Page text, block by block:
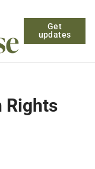
Get
updates
Rights